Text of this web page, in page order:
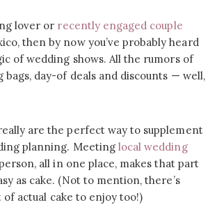
lover or recently engaged couple
then by now you’ve probably heard
of wedding shows. All the rumors of
bags, day-of deals and discounts — well,
are the perfect way to supplement
planning. Meeting local wedding
all in one place, makes that part
as cake. (Not to mention, there’s
of actual cake to enjoy too!)